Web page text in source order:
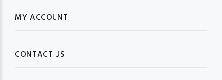
MY ACCOUNT
CONTACT US